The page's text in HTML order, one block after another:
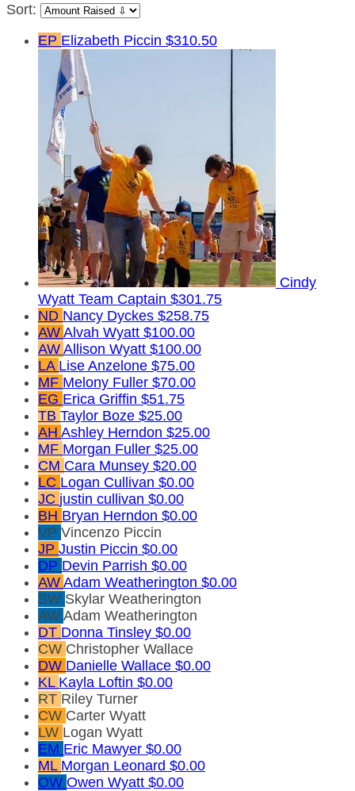
Sort:
EP Elizabeth Piccin $310.50
Cindy
Wyatt Team Captain $301.75
ND Nancy Dyckes $258.75
AW Alvah Wyatt $100.00
AW Allison Wyatt $100.00
LA Lise Anzelone $75.00
MF Melony Fuller $70.00
EG Erica Griffin $51.75
TB Taylor Boze $25.00
AH Ashley Herndon $25.00
MF Morgan Fuller $25.00
CM Cara Munsey $20.00
LC Logan Cullivan $0.00
JC justin cullivan $0.00
BH Bryan Herndon $0.00
VP Vincenzo Piccin
JP Justin Piccin $0.00
DP Devin Parrish $0.00
AW Adam Weatherington $0.00
SW Skylar Weatherington
AW Adam Weatherington
DT Donna Tinsley $0.00
CW Christopher Wallace
DW Danielle Wallace $0.00
KL Kayla Loftin $0.00
RT Riley Turner
CW Carter Wyatt
LW Logan Wyatt
EM Eric Mawyer $0.00
ML Morgan Leonard $0.00
OW Owen Wyatt $0.00